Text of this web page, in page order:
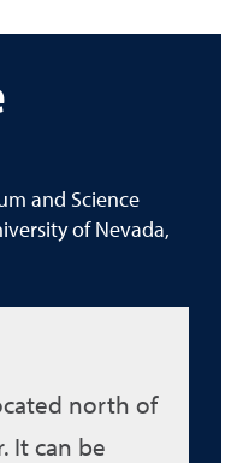
and Science
of Nevada,
north of
It can be